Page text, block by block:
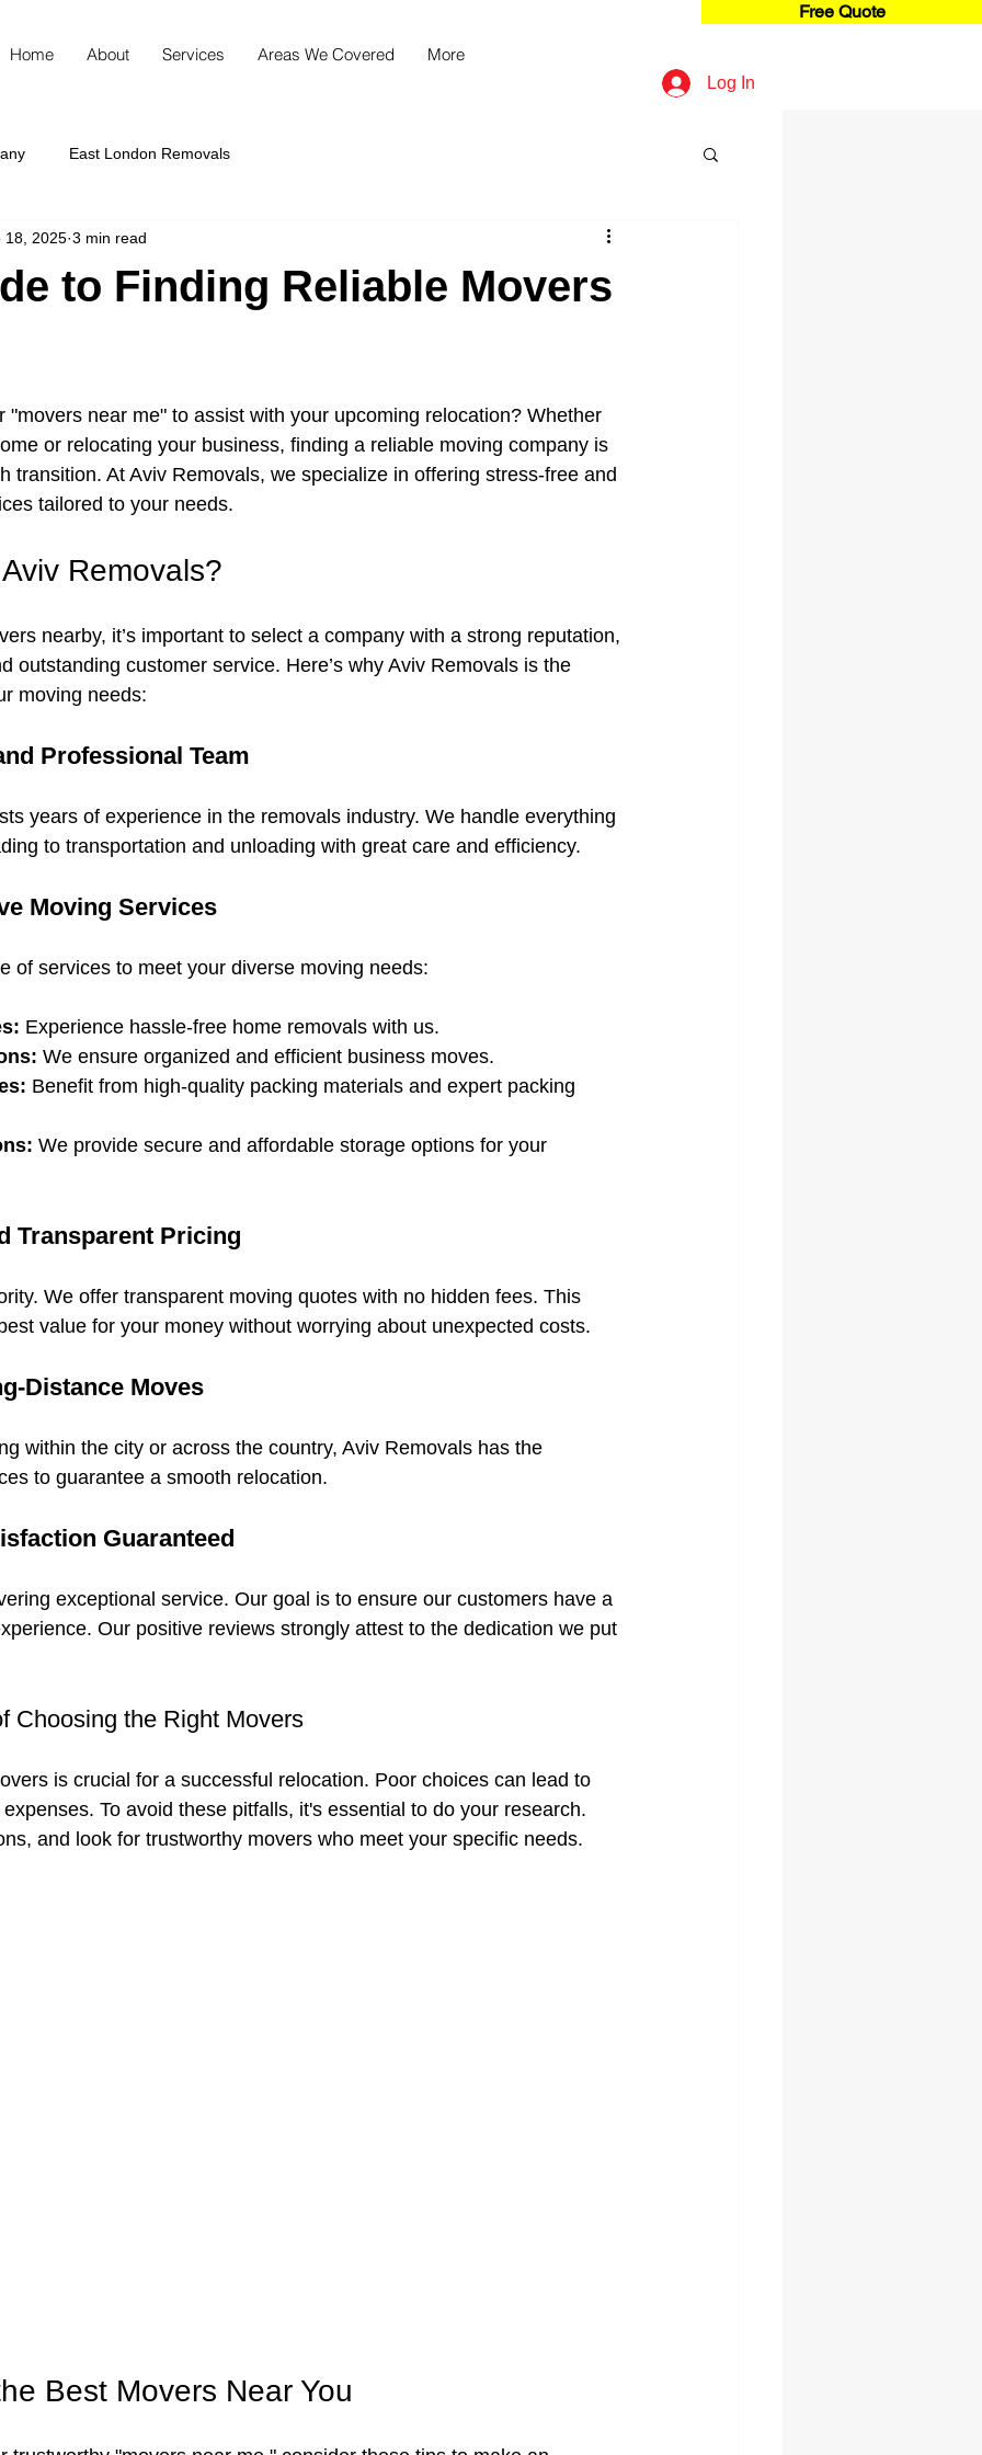
Home About Services Areas We Covered More
Free Quote
Log In
East London Removals
to Finding Reliable Movers
18, 2025 3 min read
"movers near me" to assist with your upcoming relocation? Whether
or relocating your business, finding a reliable moving company is
transition. At Aviv Removals, we specialize in offering stress-free and
tailored to your needs.
Removals?
nearby, it’s important to select a company with a strong reputation,
outstanding customer service. Here’s why Aviv Removals is the
moving needs:
Professional Team
years of experience in the removals industry. We handle everything
to transportation and unloading with great care and efficiency.
Moving Services
of services to meet your diverse moving needs:
Experience hassle-free home removals with us.
We ensure organized and efficient business moves.
Benefit from high-quality packing materials and expert packing
We provide secure and affordable storage options for your
Transparent Pricing
We offer transparent moving quotes with no hidden fees. This
value for your money without worrying about unexpected costs.
Distance Moves
within the city or across the country, Aviv Removals has the
to guarantee a smooth relocation.
Guaranteed
exceptional service. Our goal is to ensure our customers have a
Our positive reviews strongly attest to the dedication we put
Choosing the Right Movers
is crucial for a successful relocation. Poor choices can lead to
To avoid these pitfalls, it's essential to do your research.
and look for trustworthy movers who meet your specific needs.
Best Movers Near You